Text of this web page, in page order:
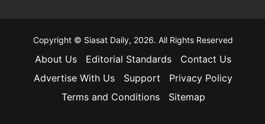
Copyright © Siasat Daily, 2026. All Rights Reserved
About Us Editorial Standards
Contact Us
Advertise With Us
Support
Privacy Policy
Terms and Conditions
Sitemap